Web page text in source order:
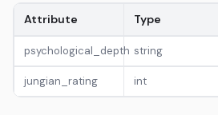
Attribute Type
psychological_depth string
jungian_rating int